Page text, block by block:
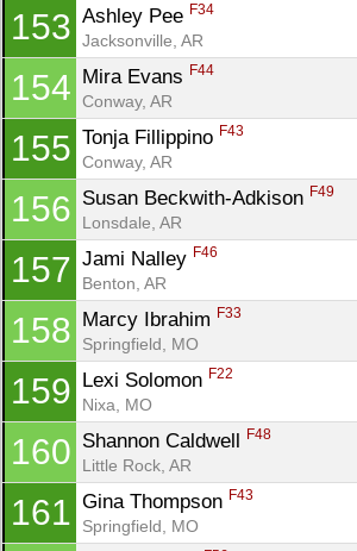
153 Ashley Pee F34
Jacksonville, AR
154 Mira Evans F44
Conway, AR
155 Tonja Fillippino F43
Conway, AR
156 Susan Beckwith-Adkison F49
Lonsdale, AR
157 Jami Nalley F46
Benton, AR
158 Marcy Ibrahim F33
Springfield, MO
159 Lexi Solomon F22
Nixa, MO
160 Shannon Caldwell F48
Little Rock, AR
161 Gina Thompson F43
Springfield, MO